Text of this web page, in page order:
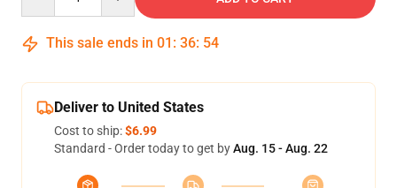
This sale ends in 01 : 36: 54
Deliver to United States
Cost to ship:$6.99
Standard - Order today to get byAug. 15 - Aug. 22